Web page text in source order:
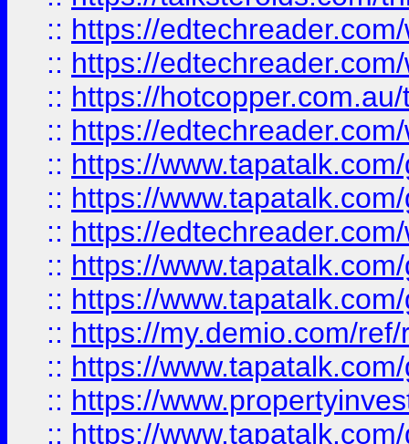
:: https://
:: https://
:: https://
:: https://
:: https://
:: https://
:: https://
:: https://
:: https://
:: https://my.demio.com/
:: https://
:: https://
:: https://